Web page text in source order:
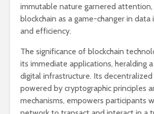
immutable nature garnered
blockchain as a game-changer in
and efficiency.
The significance of blockchain
its immediate applications, heralding
digital infrastructure. Its
powered by cryptographic principles
mechanisms, empowers participants